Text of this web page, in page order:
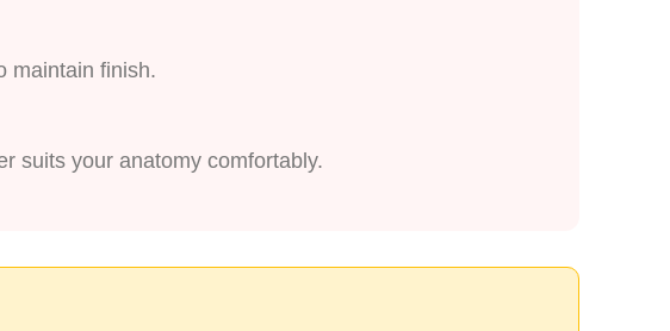
maintain finish.
suits your anatomy comfortably.